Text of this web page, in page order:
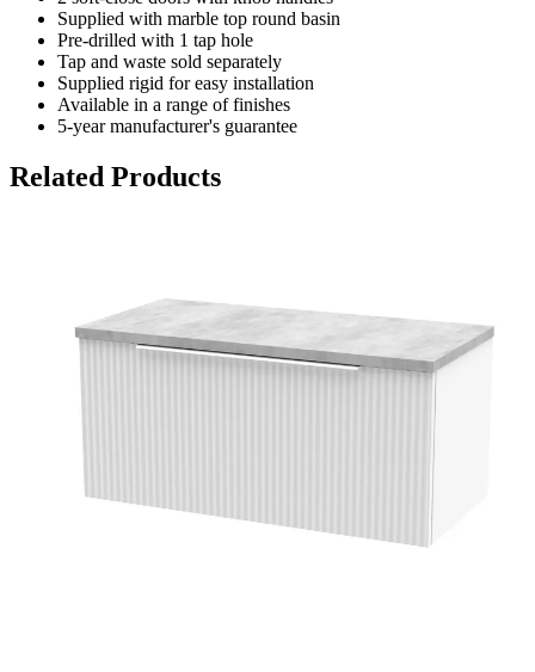
Supplied with marble top round basin
Pre-drilled with 1 tap hole
Tap and waste sold separately
Supplied rigid for easy installation
Available in a range of finishes
5-year manufacturer's guarantee
Related Products